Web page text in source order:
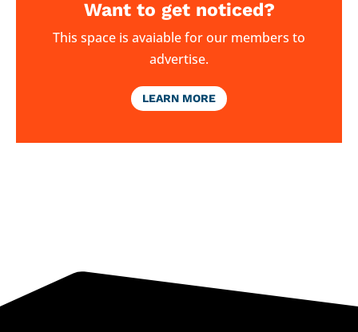
Want to get noticed?
This space is avaiable for our members to
advertise.
LEARN MORE